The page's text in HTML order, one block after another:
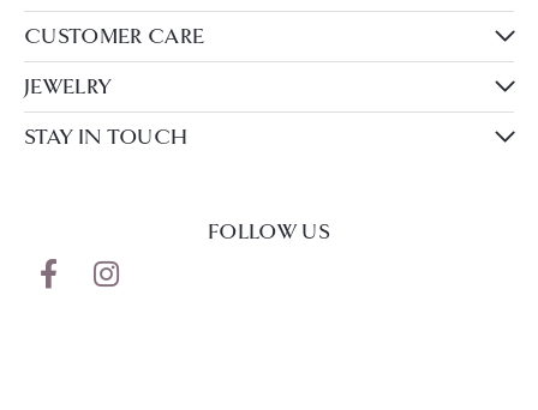
CUSTOMER CARE
JEWELRY
STAY IN TOUCH
FOLLOW US